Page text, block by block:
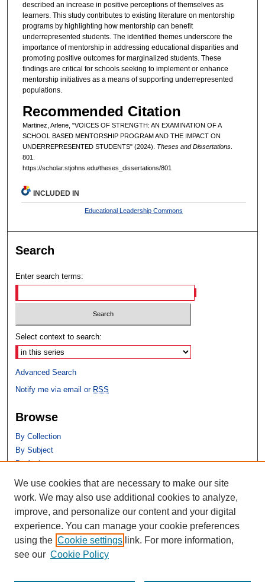
described an increase in positive perceptions of themselves as
learners. This study contributes to existing literature on mentorship
programs by highlighting how mentorship can benefit
underrepresented students. The identified themes underscore the
importance of mentorship in addressing educational disparities and
promoting positive outcomes for marginalized students. These
findings are critical for schools seeking to implement or enhance
mentorship initiatives as a means of supporting underrepresented
populations.
Recommended Citation
Martinez, Arlene, "VOICES OF STRENGTH: AN EXAMINATION OF A
SCHOOL BASED MENTORSHIP PROGRAM AND THE IMPACT ON
UNDERREPRESENTED STUDENTS" (2024). Theses and Dissertations.
801.
https://scholar.stjohns.edu/theses_dissertations/801
INCLUDED IN
Educational Leadership Commons
Search
Enter search terms:
Select context to search:
Advanced Search
Notify me via email or RSS
Browse
By Collection
By Subject
By Author
Author Corner
Author FAQ
We use cookies that are necessary to make our site
work. We may also use additional cookies to analyze,
improve, and personalize our content and your digital
experience. You can manage your cookie preferences
using the Cookie settings link. For more information,
see our Cookie Policy